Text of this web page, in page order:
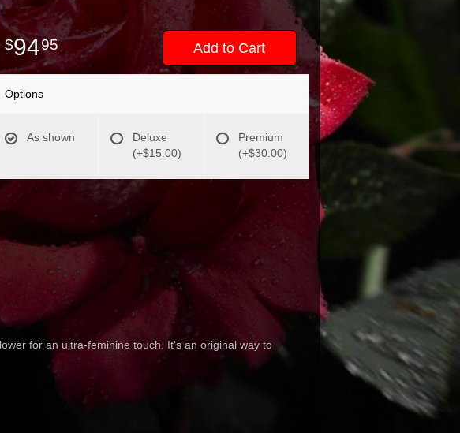
9495 Add to Cart
Options
As shown
Deluxe
(+$15.00)
Premium
(+$30.00)
for an ultra-feminine touch. It's an original way to